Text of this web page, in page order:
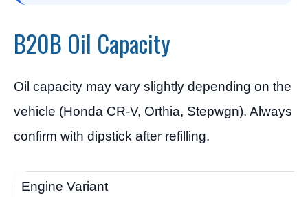
B20B Oil Capacity
Oil capacity may vary slightly depending on the
vehicle (Honda CR-V, Orthia, Stepwgn). Always
confirm with dipstick after refilling.